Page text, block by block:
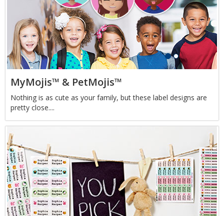
MyMojis™ & PetMojis™
Nothing is as cute as your family, but these label designs are
pretty close....